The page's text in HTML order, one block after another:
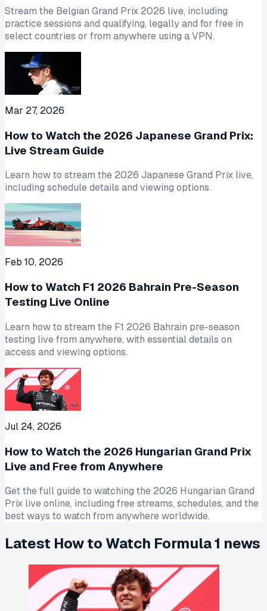
Stream the Belgian Grand Prix 2026 live, including
practice sessions and qualifying, legally and for free in
select countries or from anywhere using a VPN.
Mar 27, 2026
How to Watch the 2026 Japanese Grand Prix:
Live Stream Guide
Learn how to stream the 2026 Japanese Grand Prix live,
including schedule details and viewing options.
Feb 10, 2026
How to Watch F1 2026 Bahrain Pre-Season
Testing Live Online
Learn how to stream the F1 2026 Bahrain pre-season
testing live from anywhere, with essential details on
access and viewing options.
Jul 24, 2026
How to Watch the 2026 Hungarian Grand Prix
Live and Free from Anywhere
Get the full guide to watching the 2026 Hungarian Grand
Prix live online, including free streams, schedules, and the
best ways to watch from anywhere worldwide.
Latest How to Watch Formula 1 news